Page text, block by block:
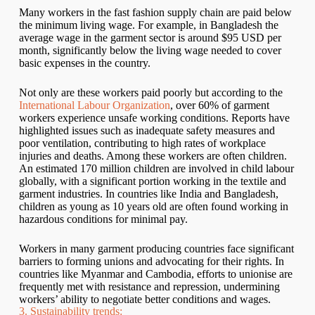
Many workers in the fast fashion supply chain are paid below
the minimum living wage. For example, in Bangladesh the
average wage in the garment sector is around $95 USD per
month, significantly below the living wage needed to cover
basic expenses in the country.
Not only are these workers paid poorly but according to the
International Labour Organization, over 60% of garment
workers experience unsafe working conditions. Reports have
highlighted issues such as inadequate safety measures and
poor ventilation, contributing to high rates of workplace
injuries and deaths. Among these workers are often children.
An estimated 170 million children are involved in child labour
globally, with a significant portion working in the textile and
garment industries. In countries like India and Bangladesh,
children as young as 10 years old are often found working in
hazardous conditions for minimal pay.
Workers in many garment producing countries face significant
barriers to forming unions and advocating for their rights. In
countries like Myanmar and Cambodia, efforts to unionise are
frequently met with resistance and repression, undermining
workers’ ability to negotiate better conditions and wages.
3. Sustainability trends: